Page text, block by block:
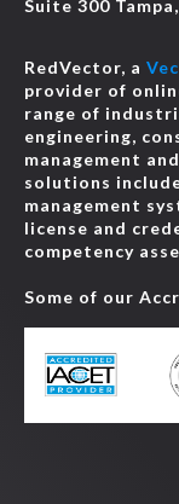
Suite 300
RedVector, a
provider of
range of
engineering,
management
solutions
management
license and
competency
Some of our